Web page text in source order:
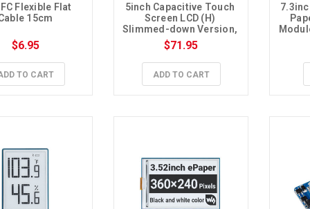
Flexible Flat
15cm
$6.95
TO CART
5inch Capacitive Touch
Screen LCD (H)
Slimmed-down Version,
800×480, HDMI,
Toughened Glass Panel,
Low Power
$71.95
ADD TO CART